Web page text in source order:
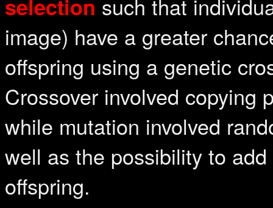
selection such that
image) have a greater
offspring using a genetic
Crossover involved copying
while mutation involved
well as the possibility to
offspring.